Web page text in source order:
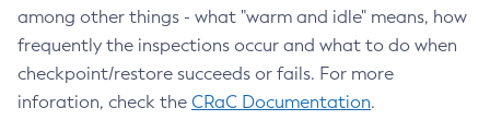
among other things - what "warm and idle" means, how
frequently the inspections occur and what to do when
checkpoint/restore succeeds or fails. For more
inforation, check the CRaC Documentation.